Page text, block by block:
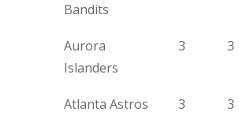
Bandits
Aurora
Islanders
3 3
Atlanta Astros 3 3